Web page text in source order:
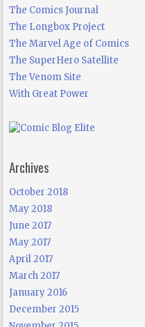
The Comics Journal
The Longbox Project
The Marvel Age of Comics
The SuperHero Satellite
The Venom Site
With Great Power
Archives
October 2018
May 2018
June 2017
May 2017
April 2017
March 2017
January 2016
December 2015